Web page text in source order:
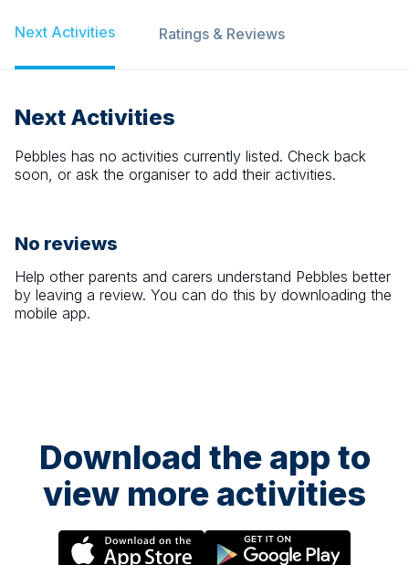
Next Activities Ratings & Reviews
Next Activities
Pebbles has no activities currently listed. Check back
soon, or ask the organiser to add their activities.
No reviews
Help other parents and carers understand Pebbles better
by leaving a review. You can do this by downloading the
mobile app.
Download the app to
view more activities